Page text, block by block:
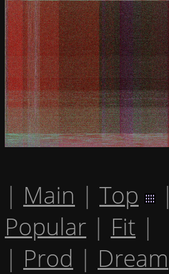
| Main | Top |
Popular | Fit |
| Prod | Dream